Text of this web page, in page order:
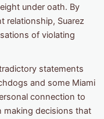
under oath. By
relationship, Suarez
of violating
statements
and some Miami
connection to
making decisions that